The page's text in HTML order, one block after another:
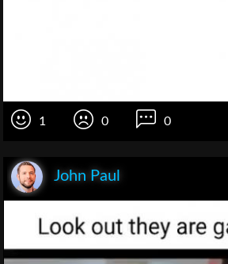
1 0 0
John Paul